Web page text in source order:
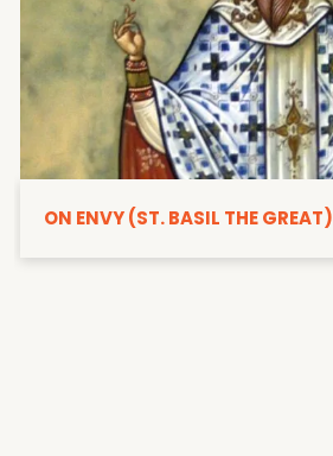
ON ENVY (ST. BASIL THE GREAT)